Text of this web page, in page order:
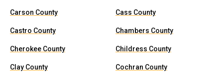
Carson County Cass County
Castro County Chambers County
Cherokee County Childress County
Clay County Cochran County